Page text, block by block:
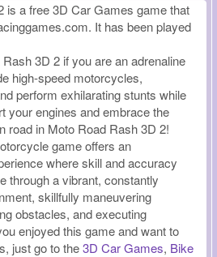
is a free 3D Car Games game that
It has been played
3D 2 if you are an adrenaline
high-speed motorcycles,
perform exhilarating stunts while
your engines and embrace the
road in Moto Road Rash 3D 2!
game offers an
where skill and accuracy
through a vibrant, constantly
skillfully maneuvering
obstacles, and executing
enjoyed this game and want to
just go to the3D Car Games, Bike